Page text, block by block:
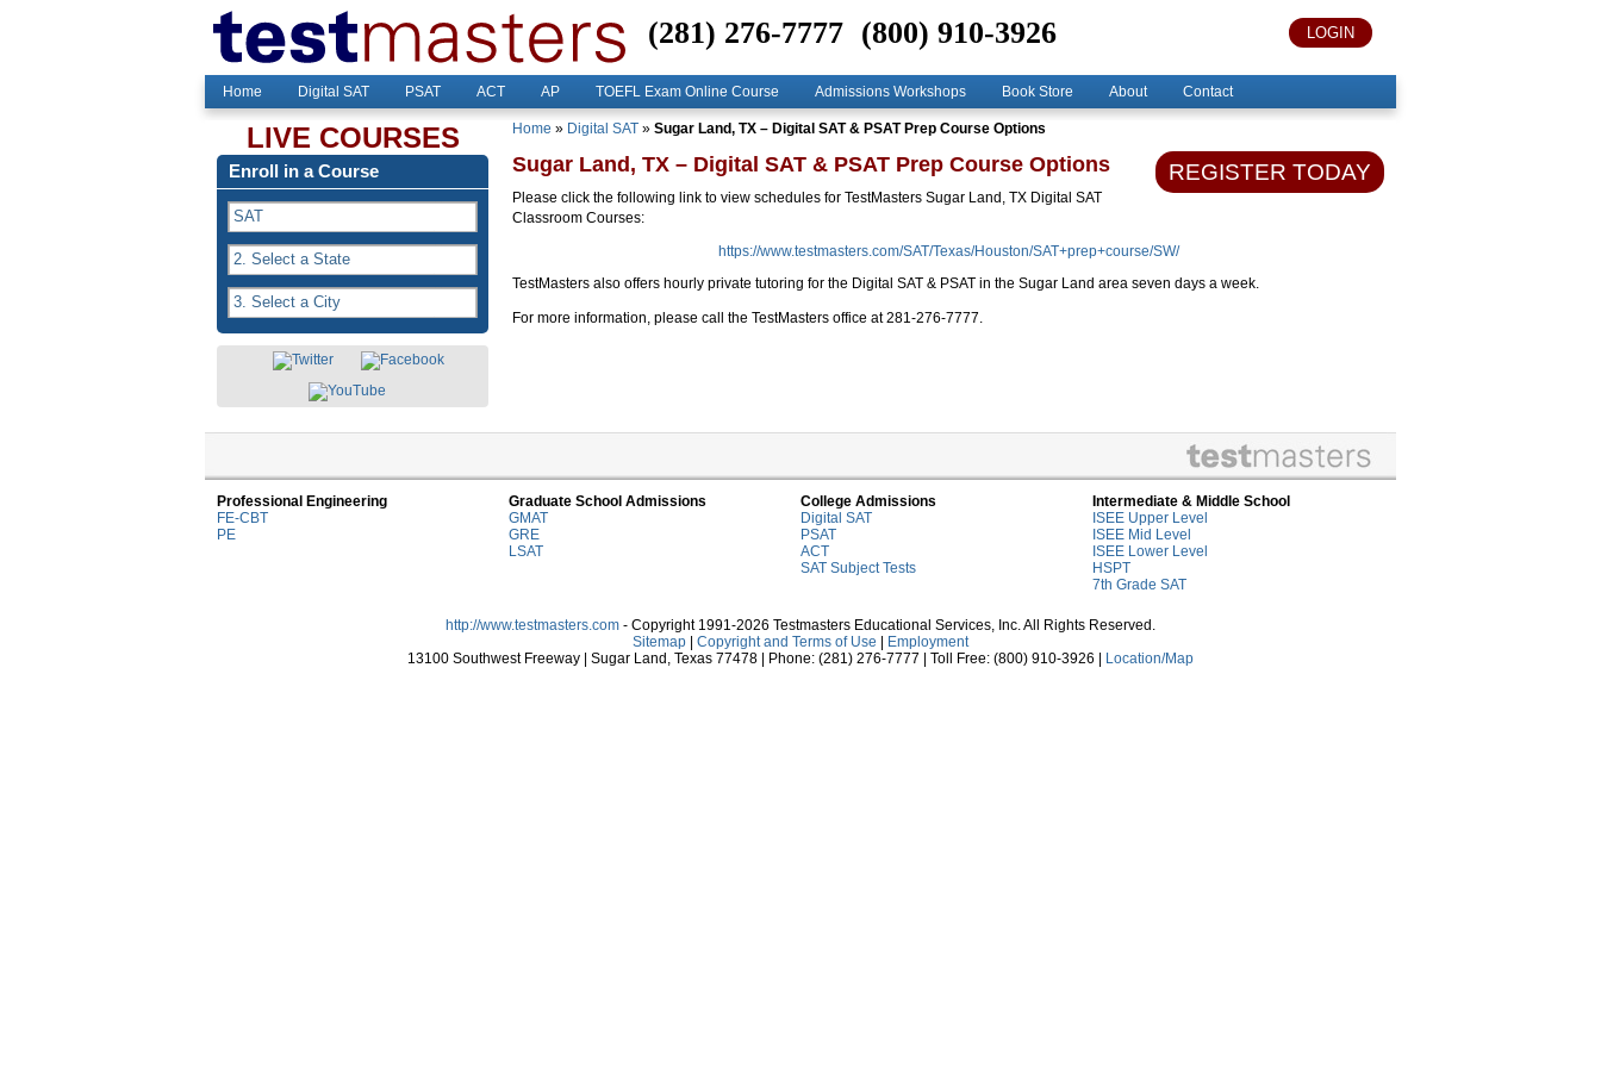
LOGIN
(281) 276-7777 (800) 910-3926
Home Digital SAT PSAT ACT AP TOEFL Exam Online Course Admissions Workshops Book Store About Contact
LIVE COURSES
Enroll in a Course
Home » Digital SAT » Sugar Land, TX – Digital SAT & PSAT Prep Course Options
REGISTER TODAY
Sugar Land, TX – Digital SAT & PSAT Prep Course Options
Please click the following link to view schedules for TestMasters Sugar Land, TX Digital SAT
Classroom Courses:
https://www.testmasters.com/SAT/Texas/Houston/SAT+prep+course/SW/
TestMasters also offers hourly private tutoring for the Digital SAT & PSAT in the Sugar Land area seven days a week.
For more information, please call the TestMasters office at 281-276-7777.
Professional Engineering
FE-CBT
PE
Graduate School Admissions
GMAT
GRE
LSAT
College Admissions
Digital SAT
PSAT
ACT
SAT Subject Tests
Intermediate & Middle School
ISEE Upper Level
ISEE Mid Level
ISEE Lower Level
HSPT
7th Grade SAT
http://www.testmasters.com - Copyright 1991-2026 Testmasters Educational Services, Inc. All Rights Reserved.
Sitemap
Copyright and Terms of Use
Employment
13100 Southwest Freeway | Sugar Land, Texas 77478 | Phone: (281) 276-7777 | Toll Free: (800) 910-3926 |
Location/Map